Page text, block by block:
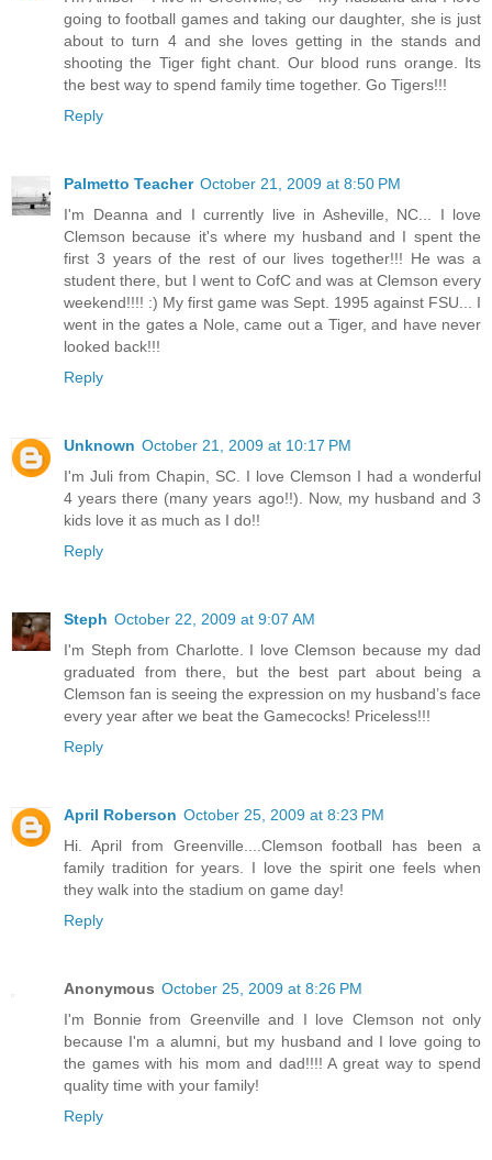
going to football games and taking our daughter, she is just
about to turn 4 and she loves getting in the stands and
shooting the Tiger fight chant. Our blood runs orange. Its
the best way to spend family time together. Go Tigers!!!
Reply
Palmetto Teacher October 21, 2009 at 8:50 PM
I'm Deanna and I currently live in Asheville, NC... I love
Clemson because it's where my husband and I spent the
first 3 years of the rest of our lives together!!! He was a
student there, but I went to CofC and was at Clemson every
weekend!!!! :) My first game was Sept. 1995 against FSU... I
went in the gates a Nole, came out a Tiger, and have never
looked back!!!
Reply
Unknown October 21, 2009 at 10:17 PM
I'm Juli from Chapin, SC. I love Clemson I had a wonderful
4 years there (many years ago!!). Now, my husband and 3
kids love it as much as I do!!
Reply
Steph October 22, 2009 at 9:07 AM
I'm Steph from Charlotte. I love Clemson because my dad
graduated from there, but the best part about being a
Clemson fan is seeing the expression on my husband’s face
every year after we beat the Gamecocks! Priceless!!!
Reply
April Roberson October 25, 2009 at 8:23 PM
Hi. April from Greenville....Clemson football has been a
family tradition for years. I love the spirit one feels when
they walk into the stadium on game day!
Reply
Anonymous October 25, 2009 at 8:26 PM
I'm Bonnie from Greenville and I love Clemson not only
because I'm a alumni, but my husband and I love going to
the games with his mom and dad!!!! A great way to spend
quality time with your family!
Reply